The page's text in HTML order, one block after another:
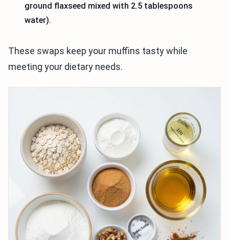
ground flaxseed mixed with 2.5 tablespoons
water).
These swaps keep your muffins tasty while
meeting your dietary needs.